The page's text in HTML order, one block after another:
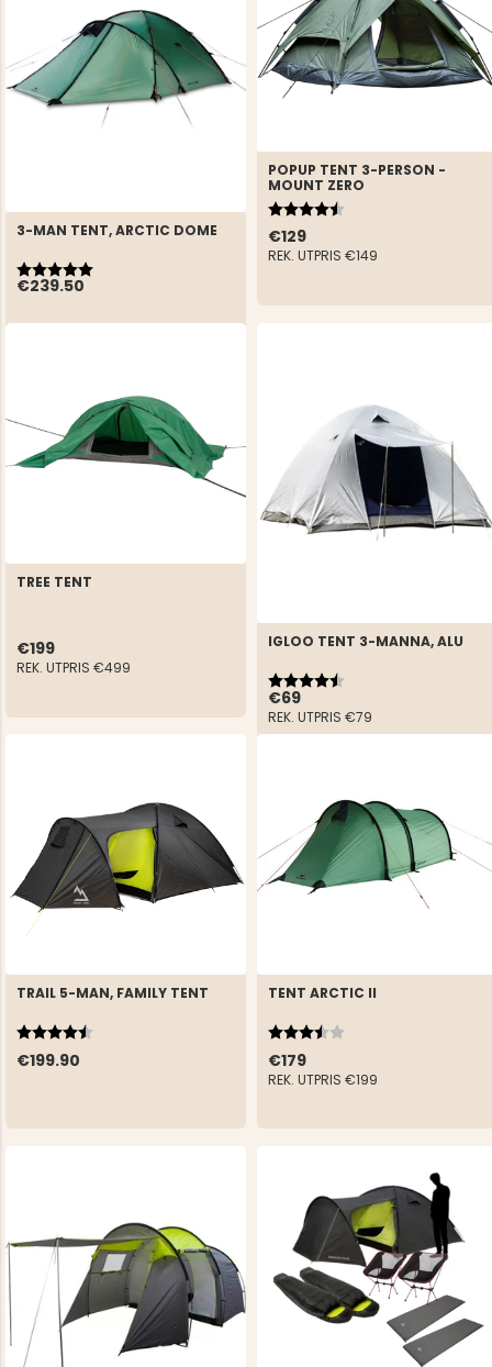
3-MAN TENT, ARCTIC DOME
€239.50
Rating:
5.0 out of 5 stars
POPUP TENT 3-PERSON -
MOUNT ZERO
€129
REK. UTPRIS €149
Rating:
4.7 out of 5 stars
TREE TENT
€199
REK. UTPRIS €499
IGLOO TENT 3-MANNA, ALU
€69
REK. UTPRIS €79
Rating:
4.3 out of 5 stars
TRAIL 5-MAN, FAMILY TENT
€199.90
Rating:
4.9 out of 5 stars
TENT ARCTIC II
€179
REK. UTPRIS €199
Rating:
3.9 out of 5 stars